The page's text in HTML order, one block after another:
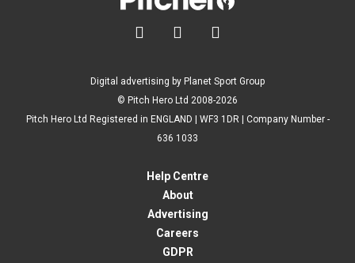
  
Digital advertising by Planet Sport Group
© Pitch Hero Ltd 2008-2026
Pitch Hero Ltd Registered in ENGLAND | WF3 1DR | Company Number -
636 1033
Help Centre
About
Advertising
Careers
GDPR